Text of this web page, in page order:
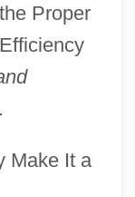
Proper
Make It a